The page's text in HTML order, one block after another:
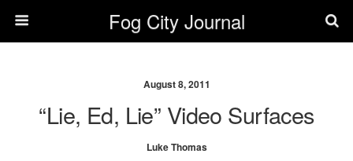
Fog City Journal
August 8, 2011
“Lie, Ed, Lie” Video Surfaces
Luke Thomas